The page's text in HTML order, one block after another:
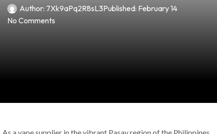
Author: 7Xk9aPq2R8sL3Published: February 14
No Comments